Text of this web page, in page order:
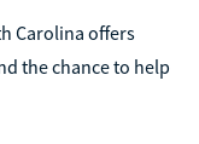
Carolina offers
the chance to help